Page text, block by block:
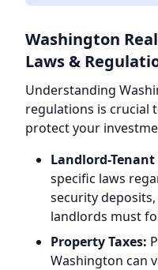
Washington
Laws &
Understanding
regulations is crucial
protect your
Landlord-Tenant
specific laws
security
landlords must
Property Taxes:
Washington can